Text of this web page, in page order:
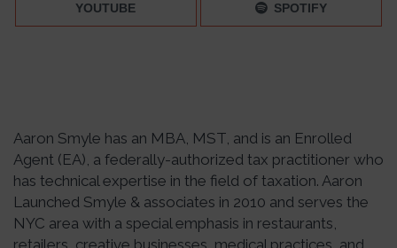
YOUTUBE SPOTIFY
Aaron Smyle has an MBA, MST, and is an Enrolled
Agent (EA), a federally-authorized tax practitioner who
has technical expertise in the field of taxation. Aaron
Launched Smyle & associates in 2010 and serves the
NYC area with a special emphasis in restaurants,